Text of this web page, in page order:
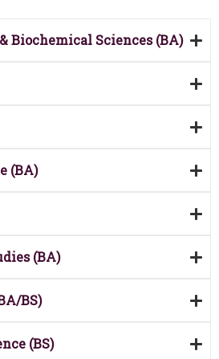
Biochemical Sciences (BA)
(BA)
(BA)
BS)
(BS)